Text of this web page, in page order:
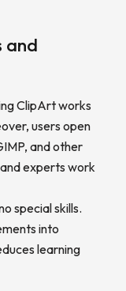
and
ClipArt works
users open
and other
experts work
special skills.
into
learning